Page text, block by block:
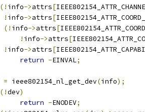
(! info->attrs[
! info->attrs[
(! info->attrs[
! info->attrs[
! info->attrs[
return -EINVAL;
= ieee802154_nl_get_dev(info);
(!dev)
return -ENODEV;